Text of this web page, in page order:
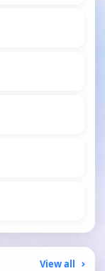
View all